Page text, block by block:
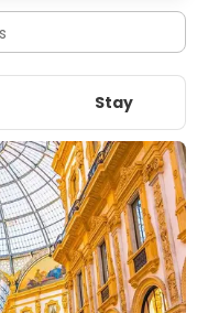
Stay